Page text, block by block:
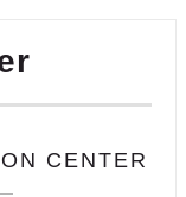
CENTER